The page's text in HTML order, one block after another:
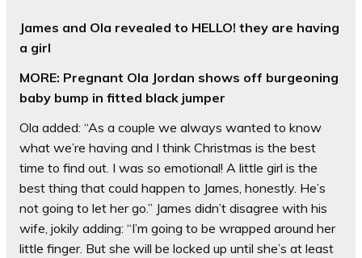
James and Ola revealed to HELLO! they are having
a girl
MORE: Pregnant Ola Jordan shows off burgeoning
baby bump in fitted black jumper
Ola added: “As a couple we always wanted to know
what we’re having and I think Christmas is the best
time to find out. I was so emotional! A little girl is the
best thing that could happen to James, honestly. He’s
not going to let her go.” James didn’t disagree with his
wife, jokily adding: “I’m going to be wrapped around her
little finger. But she will be locked up until she’s at least